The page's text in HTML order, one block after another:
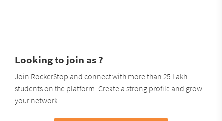
Looking to join as ?
Join RockerStop and connect with more than 25 Lakh
students on the platform. Create a strong profile and grow
your network.